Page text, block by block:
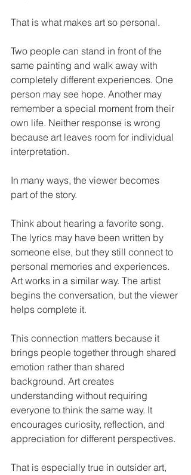
That is what makes art so personal.
Two people can stand in front of the
same painting and walk away with
completely different experiences. One
person may see hope. Another may
remember a special moment from their
own life. Neither response is wrong
because art leaves room for individual
interpretation.
In many ways, the viewer becomes
part of the story.
Think about hearing a favorite song.
The lyrics may have been written by
someone else, but they still connect to
personal memories and experiences.
Art works in a similar way. The artist
begins the conversation, but the viewer
helps complete it.
This connection matters because it
brings people together through shared
emotion rather than shared
background. Art creates
understanding without requiring
everyone to think the same way. It
encourages curiosity, reflection, and
appreciation for different perspectives.
That is especially true in outsider art,